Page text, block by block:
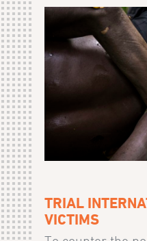
TRIAL
VICTIMS